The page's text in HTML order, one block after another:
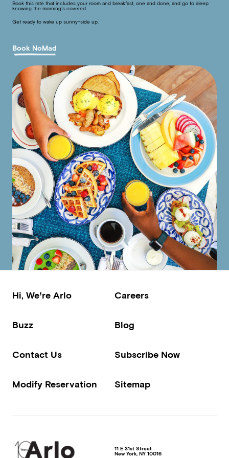
Book this rate that includes your room and breakfast, one and done, and go to sleep
knowing the morning’s covered.
Get ready to wake up sunny-side up.
Book NoMad
Hi, We’re Arlo Careers
Buzz Blog
Contact Us Subscribe Now
Modify Reservation Sitemap
11 E 31st Street
New York, NY 10016